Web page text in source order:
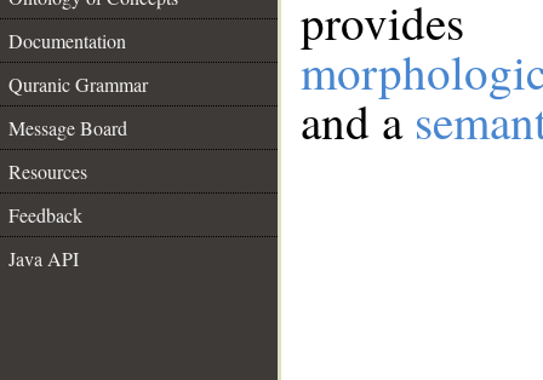
Documentation
Quranic Grammar
Message Board
Resources
Feedback
Java API
and a